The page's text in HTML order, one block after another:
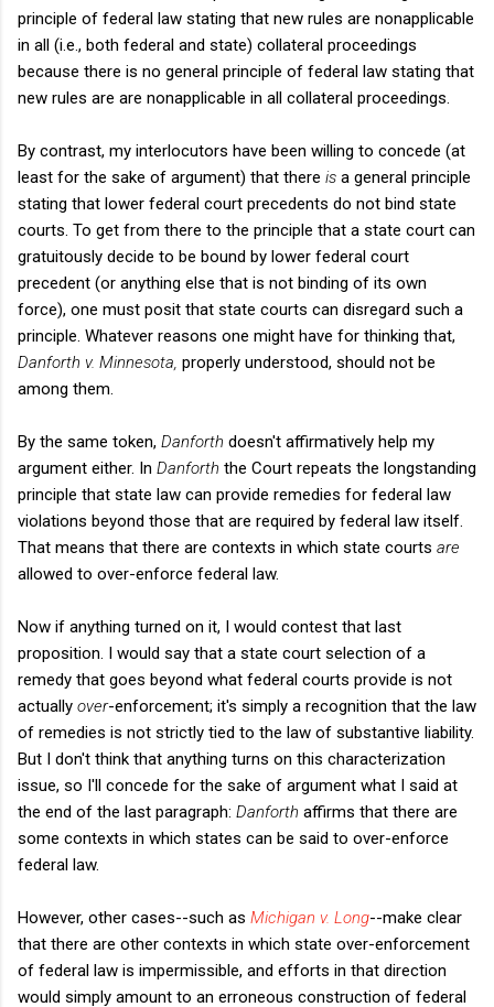
principle of federal law stating that new rules are nonapplicable
in all (i.e., both federal and state) collateral proceedings
because there is no general principle of federal law stating that
new rules are are nonapplicable in all collateral proceedings.
By contrast, my interlocutors have been willing to concede (at
least for the sake of argument) that there is a general principle
stating that lower federal court precedents do not bind state
courts. To get from there to the principle that a state court can
gratuitously decide to be bound by lower federal court
precedent (or anything else that is not binding of its own
force), one must posit that state courts can disregard such a
principle. Whatever reasons one might have for thinking that,
Danforth v. Minnesota, properly understood, should not be
among them.
By the same token, Danforth doesn't affirmatively help my
argument either. In Danforth the Court repeats the longstanding
principle that state law can provide remedies for federal law
violations beyond those that are required by federal law itself.
That means that there are contexts in which state courts are
allowed to over-enforce federal law.
Now if anything turned on it, I would contest that last
proposition. I would say that a state court selection of a
remedy that goes beyond what federal courts provide is not
actually over-enforcement; it's simply a recognition that the law
of remedies is not strictly tied to the law of substantive liability.
But I don't think that anything turns on this characterization
issue, so I'll concede for the sake of argument what I said at
the end of the last paragraph: Danforth affirms that there are
some contexts in which states can be said to over-enforce
federal law.
However, other cases--such as Michigan v. Long--make clear
that there are other contexts in which state over-enforcement
of federal law is impermissible, and efforts in that direction
would simply amount to an erroneous construction of federal